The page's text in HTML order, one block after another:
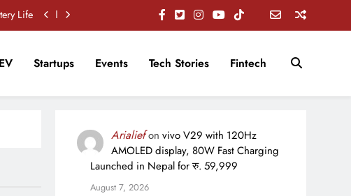
Life
EV Startups Events Tech Stories Fintech
Arialiefon vivo V29 with 120Hz
AMOLED display, 80W Fast Charging
Launched in Nepal for रु. 59,999
August 7, 2026